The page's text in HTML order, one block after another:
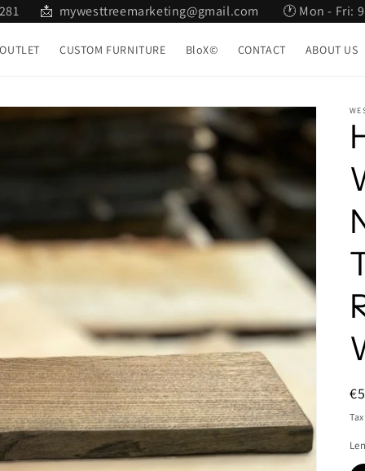
281 📩 mywesttreemarketing@gmail.com 🕐 Mon - Fri:
OUTLET CUSTOM FURNITURE BloX© CONTACT ABOUT US